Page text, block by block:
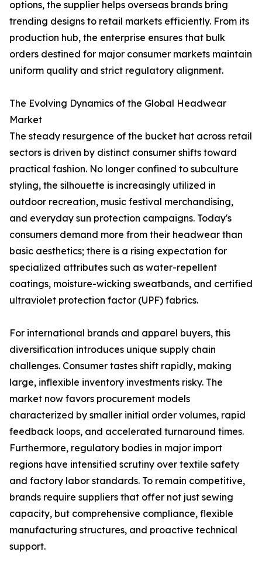
options, the supplier helps overseas brands bring
trending designs to retail markets efficiently. From its
production hub, the enterprise ensures that bulk
orders destined for major consumer markets maintain
uniform quality and strict regulatory alignment.
The Evolving Dynamics of the Global Headwear
Market
The steady resurgence of the bucket hat across retail
sectors is driven by distinct consumer shifts toward
practical fashion. No longer confined to subculture
styling, the silhouette is increasingly utilized in
outdoor recreation, music festival merchandising,
and everyday sun protection campaigns. Today's
consumers demand more from their headwear than
basic aesthetics; there is a rising expectation for
specialized attributes such as water-repellent
coatings, moisture-wicking sweatbands, and certified
ultraviolet protection factor (UPF) fabrics.
For international brands and apparel buyers, this
diversification introduces unique supply chain
challenges. Consumer tastes shift rapidly, making
large, inflexible inventory investments risky. The
market now favors procurement models
characterized by smaller initial order volumes, rapid
feedback loops, and accelerated turnaround times.
Furthermore, regulatory bodies in major import
regions have intensified scrutiny over textile safety
and factory labor standards. To remain competitive,
brands require suppliers that offer not just sewing
capacity, but comprehensive compliance, flexible
manufacturing structures, and proactive technical
support.